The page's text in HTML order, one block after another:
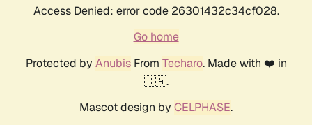
Access Denied: error code 26301432c34cf028.
Go home
Protected by AnubisFrom Techaro. Made with ❤️ in
🇨🇦.
Mascot design by CELPHASE.